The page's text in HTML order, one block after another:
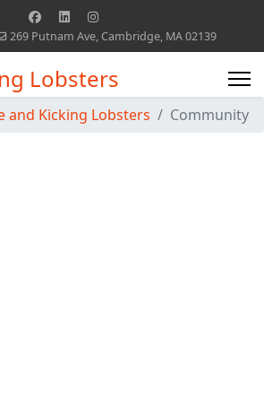
269 Putnam Ave, Cambridge, MA 02139
Lobsters
and Kicking Lobsters Community